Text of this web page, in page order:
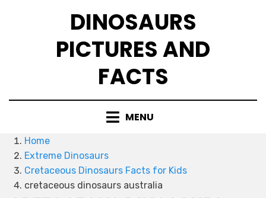
DINOSAURS
PICTURES AND
FACTS
MENU
Home
Extreme Dinosaurs
Cretaceous Dinosaurs Facts for Kids
cretaceous dinosaurs australia